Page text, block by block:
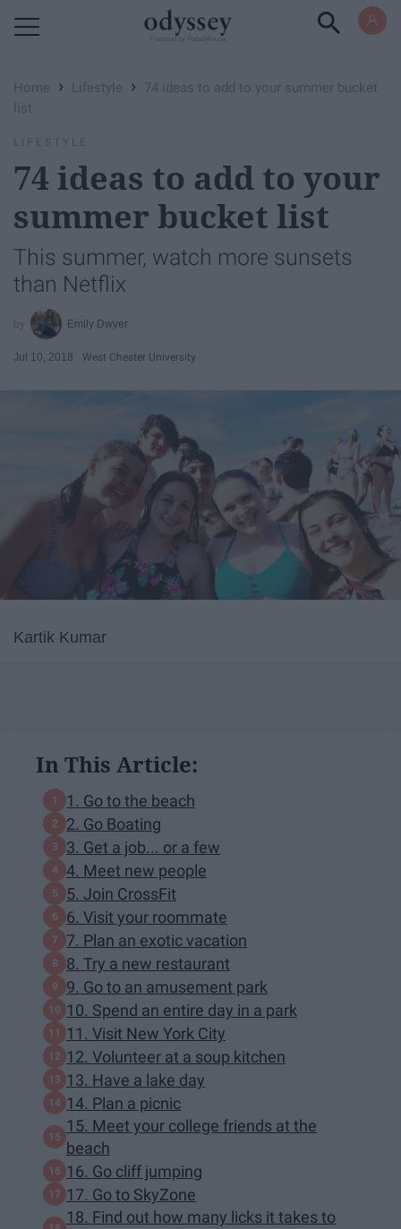
Home › Lifestyle ›
74 ideas to add to your summer bucket
list
LIFESTYLE
74 ideas to add to your
summer bucket list
This summer, watch more sunsets
than Netflix
Emily Dwyer
Jul 10, 2018 West Chester University
Kartik Kumar
In This Article:
1. Go to the beach
2. Go Boating
3. Get a job... or a few
4. Meet new people
5. Join CrossFit
6. Visit your roommate
7. Plan an exotic vacation
8. Try a new restaurant
9. Go to an amusement park
10. Spend an entire day in a park
11. Visit New York City
12. Volunteer at a soup kitchen
13. Have a lake day
14. Plan a picnic
15. Meet your college friends at the
beach
16. Go cliff jumping
17. Go to SkyZone
18. Find out how many licks it takes to